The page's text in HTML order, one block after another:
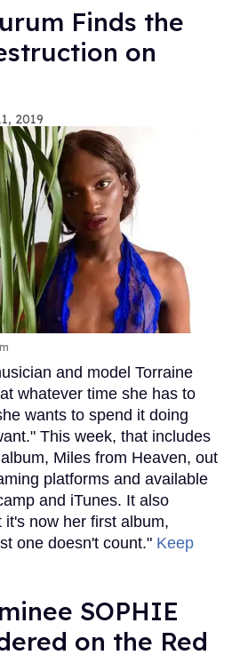
Finds the
on
2019
and model Torraine
whatever time she has to
wants to spend it doing
This week, that includes
Miles from Heaven, out
platforms and available
and iTunes. It also
now her first album,
one doesn't count." Keep
SOPHIE
on the Red